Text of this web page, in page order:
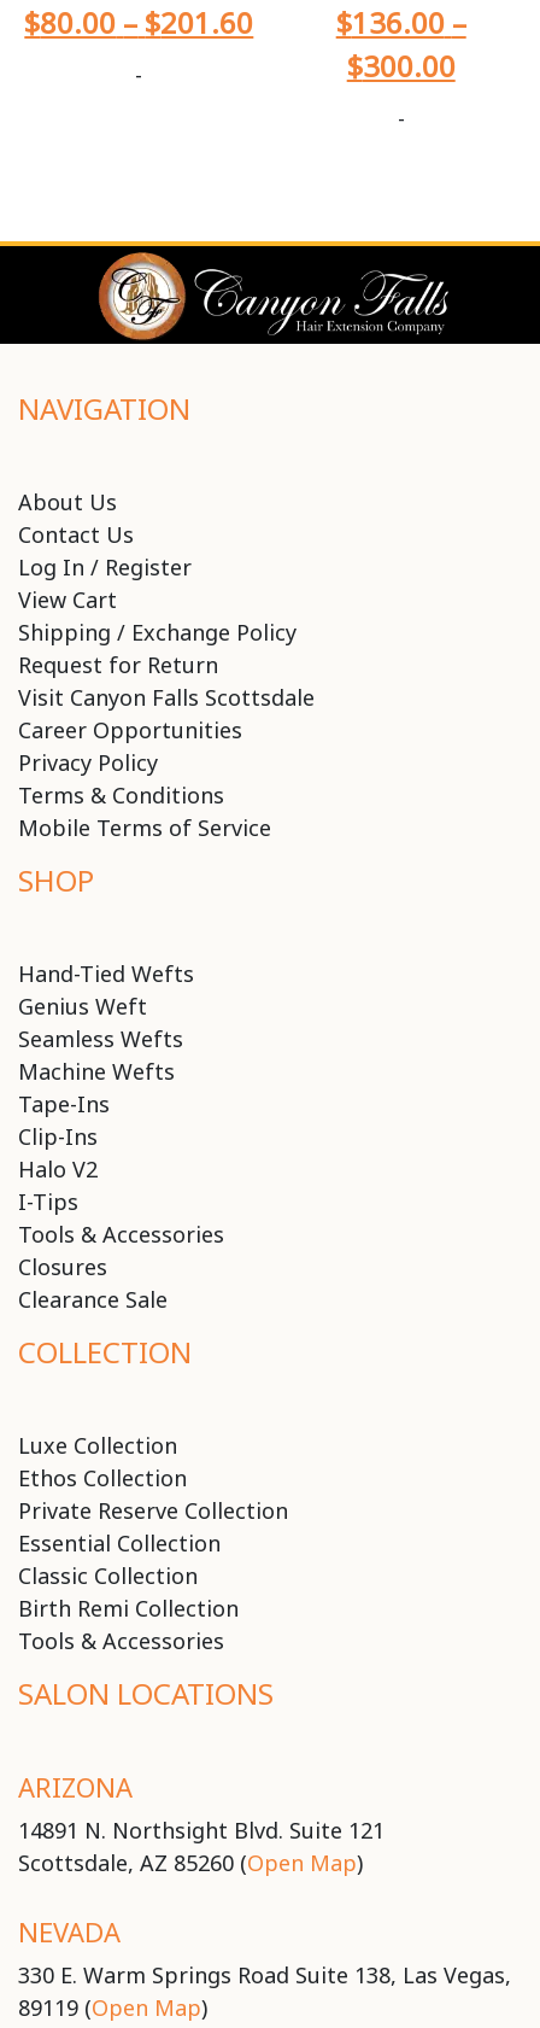
$80.00 – $201.60
-
$136.00 –
$300.00
-
NAVIGATION
About Us
Contact Us
Log In / Register
View Cart
Shipping / Exchange Policy
Request for Return
Visit Canyon Falls Scottsdale
Career Opportunities
Privacy Policy
Terms & Conditions
Mobile Terms of Service
SHOP
Hand-Tied Wefts
Genius Weft
Seamless Wefts
Machine Wefts
Tape-Ins
Clip-Ins
Halo V2
I-Tips
Tools & Accessories
Closures
Clearance Sale
COLLECTION
Luxe Collection
Ethos Collection
Private Reserve Collection
Essential Collection
Classic Collection
Birth Remi Collection
Tools & Accessories
SALON LOCATIONS
ARIZONA
14891 N. Northsight Blvd. Suite 121
Scottsdale, AZ 85260 (Open Map)
NEVADA
330 E. Warm Springs Road Suite 138, Las Vegas,
89119 (Open Map)